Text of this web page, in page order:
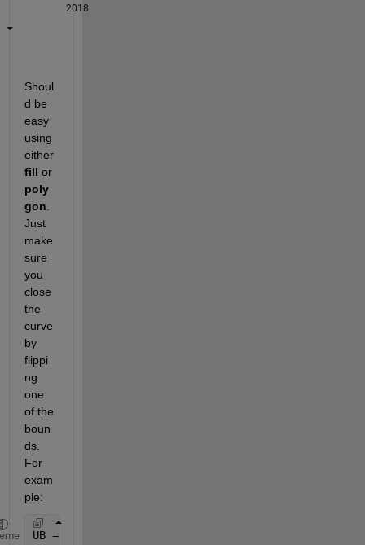
2018
Shoul
d be
easy
using
either
fill or
poly
gon
Just
make
sure
you
close
the
curve
by
flippi
ng
one
of the
boun
ds.
For
exam
ple:
UB = [5.522, 5.326, 5.250, 5.228, 5.198, 5.190];